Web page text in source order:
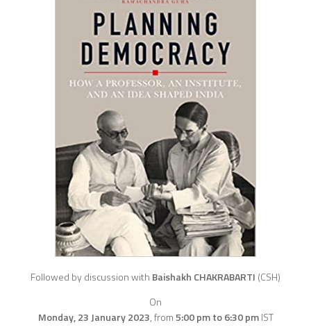
Followed by discussion with Baishakh CHAKRABARTI (CSH)
On
Monday, 23 January 2023,from5:00 pm to 6:30 pmIST